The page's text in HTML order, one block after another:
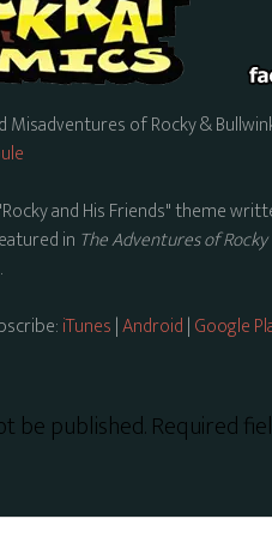
Misadventures of Rocky &
and His Friends" theme
in The Adventures of
iTunes|Android|Google
be published.Required